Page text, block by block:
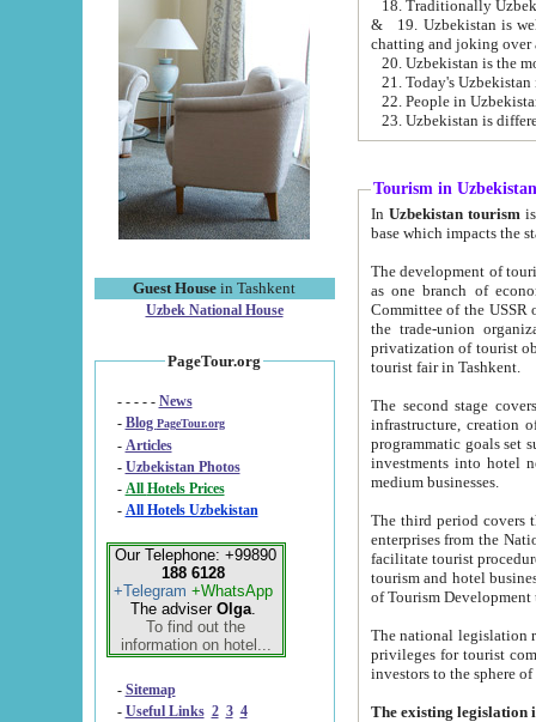
Guest House in Tashkent
Uzbek National House
PageTour.org
- - - - - News
- Blog PageTour.org
- Articles
- Uzbekistan Photos
-
All Hotels Prices
- All Hotels Uzbekistan
Our Telephone: +99890
188 6128
+Telegram +WhatsApp
The adviser Olga.
To find out the
information on hotel...
- Sitemap
- Useful Links 2 3 4
& 19. Uzbekistan is well known for
chatting and joking over
22. People in
Tourism in Uzbekistan
In Uzbekistan tourism is
The development of tourism in
as one branch of economy on the basis
Committee of the USSR on Foreign Tourism, the Bureau of Youth
the trade-union organizations, etc. This period covers 1992-1995. Since this moment there started
privatization of tourist objects,
tourist fair in Tashkent.
The second stage covers
infrastructure, creation of nongovernmental
programmatic goals set such as the Program of Tourism Development till 2005. There is a
investments into hotel
medium businesses.
The third period covers the years
enterprises from the National Uzbektourism Company. The
facilitate tourist procedures. The government attracts foreign investments and management companies into
tourism and hotel businesses.
of Tourism
The national legislation related
privileges for tourist companies made in form of